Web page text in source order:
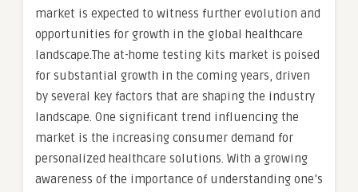
market is expected to witness further evolution and
opportunities for growth in the global healthcare
landscape.The at-home testing kits market is poised
for substantial growth in the coming years, driven
by several key factors that are shaping the industry
landscape. One significant trend influencing the
market is the increasing consumer demand for
personalized healthcare solutions. With a growing
awareness of the importance of understanding one’s